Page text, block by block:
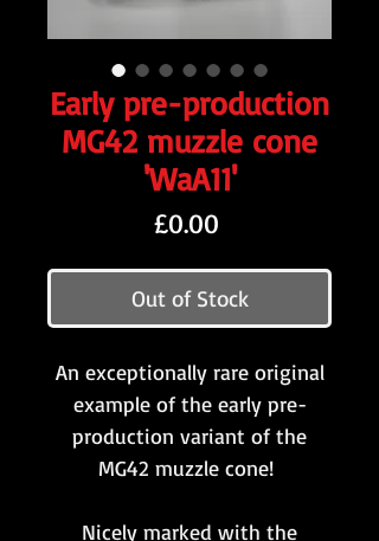
Early pre-production
MG42 muzzle cone
'WaA11'
£0.00
Out of Stock
An exceptionally rare original
example of the early pre-
production variant of the
MG42 muzzle cone!
Nicely marked with the